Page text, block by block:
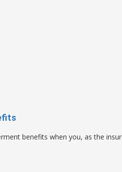
benefits when you, as the